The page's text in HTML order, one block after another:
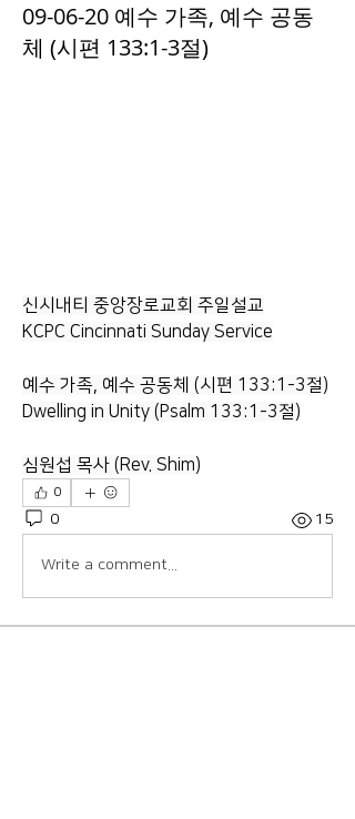
09-06-20 예수 가족, 예수 공동
체 (시편 133:1-3절)
신시내티 중앙장로교회 주일설교
KCPC Cincinnati Sunday Service
예수 가족, 예수 공동체 (시편 133:1-3절)
Dwelling in Unity (Psalm 133:1-3절)
심원섭 목사 (Rev. Shim)
0
0 15
Write a comment...